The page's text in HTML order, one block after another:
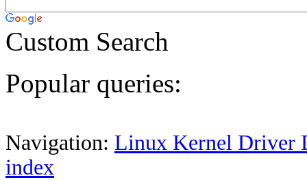
Custom Search
Popular queries:
Navigation: Linux Kernel Driver
index